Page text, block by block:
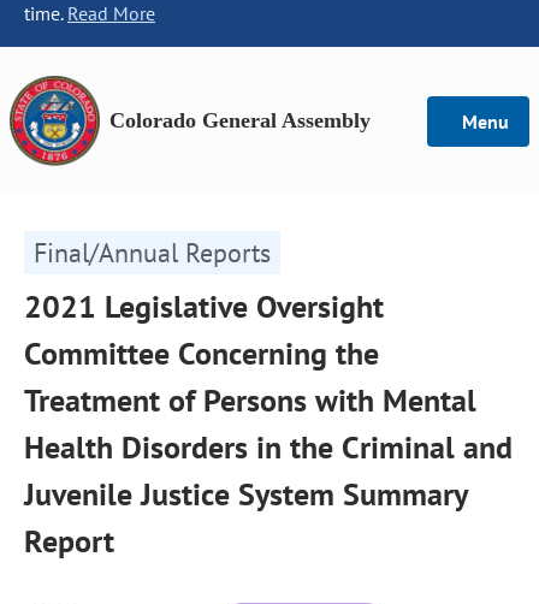
time. Read More
Colorado General Assembly Menu
Final/Annual Reports
2021 Legislative Oversight
Committee Concerning the
Treatment of Persons with Mental
Health Disorders in the Criminal and
Juvenile Justice System Summary
Report